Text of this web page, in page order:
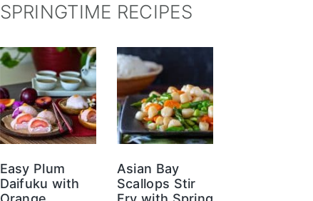
SPRINGTIME RECIPES
Easy Plum
Daifuku with
Asian Bay
Scallops Stir